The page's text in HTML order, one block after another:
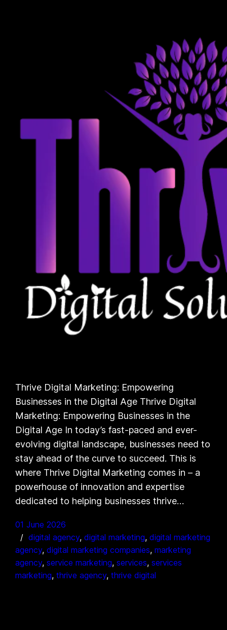
Thrive Digital Marketing: Empowering
Businesses in the Digital Age Thrive Digital
Marketing: Empowering Businesses in the
Digital Age In today’s fast-paced and ever-
evolving digital landscape, businesses need to
stay ahead of the curve to succeed. This is
where Thrive Digital Marketing comes in – a
powerhouse of innovation and expertise
dedicated to helping businesses thrive…
01 June 2026
digital agency, digital marketing, digital marketing
agency, digital marketing companies, marketing
agency, service marketing, services, services
marketing, thrive agency, thrive digital